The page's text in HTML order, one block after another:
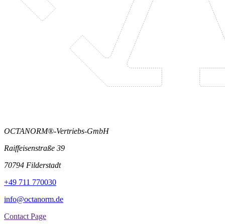
OCTANORM®-Vertriebs-GmbH
Raiffeisenstraße 39
70794 Filderstadt
+49 711 770030
info@octanorm.de
Contact Page